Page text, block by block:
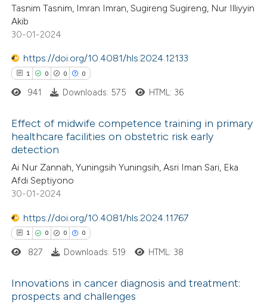
Supporting
Mentioning
atscite.ai
shows how a scientific paper
been cited by providing the
of the citation, a
mentions, or contrasts
claim, and a label
in which section the
Tasnim Tasnim, Imran Imran, Sugireng Sugireng, Nur Illiyyin
Akib
30-01-2024
https://doi.org/10.4081/hls.2024.12133
1 0 0 0
Citing Publications
Supporting
Mentioning
atscite.ai
941 Downloads: 575 HTML: 36
Effect of midwife competence training in primary
healthcare facilities on obstetric risk early
detection
Ai Nur Zannah, Yuningsih Yuningsih, Asri Iman Sari, Eka
Afdi Septiyono
30-01-2024
https://doi.org/10.4081/hls.2024.11767
1 0 0 0
827 Downloads: 519 HTML: 38
Innovations in cancer diagnosis and treatment:
prospects and challenges